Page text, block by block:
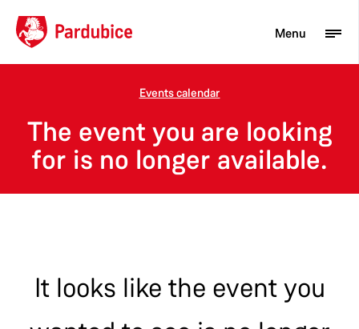
Newcomer
Events calendar
The event you are looking
for is no longer available.
It looks like the event you
Menu